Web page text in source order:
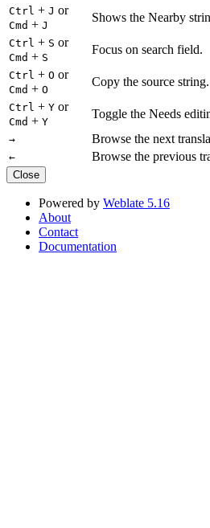
Ctrl + J or
Cmd + J
Shows the Nearby
Ctrl + S or
Cmd + S
Focus on search field.
Ctrl + O or
Cmd + O
Copy the source string.
Ctrl + Y or
Cmd + Y
Toggle the Needs
→ Browse the next
← Browse the previous
Close
Powered by Weblate 5.16
About
Contact
Documentation